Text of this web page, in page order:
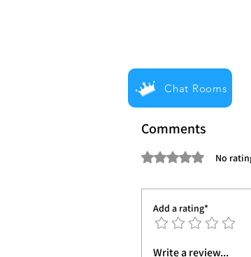
Chat Rooms
Comments
Rated 0 out of 5 stars. No
Add a rating*
Write a review...